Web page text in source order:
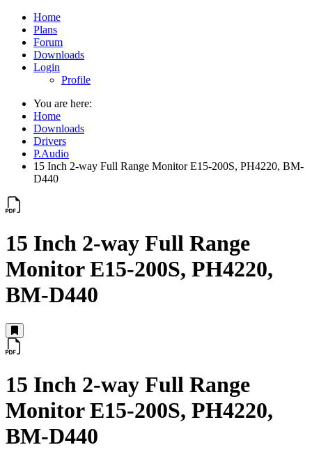
Home
Plans
Forum
Downloads
Login
Profile
You are here:
Home
Downloads
Drivers
P.Audio
15 Inch 2-way Full Range Monitor E15-200S, PH4220, BM-
D440
15 Inch 2-way Full Range
Monitor E15-200S, PH4220,
BM-D440
15 Inch 2-way Full Range
Monitor E15-200S, PH4220,
BM-D440